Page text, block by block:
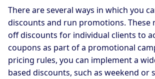
There are several ways in which you
discounts and run promotions. These
off discounts for individual clients to
coupons as part of a promotional
pricing rules, you can implement a
based discounts, such as weekend or